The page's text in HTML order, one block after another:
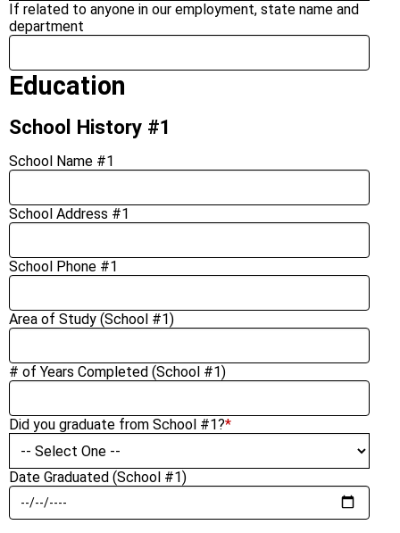
If related to anyone in our employment, state name and
department
Education
School History #1
School Name #1
School Address #1
School Phone #1
Area of Study (School #1)
# of Years Completed (School #1)
Did you graduate from School #1?*
Date Graduated (School #1)